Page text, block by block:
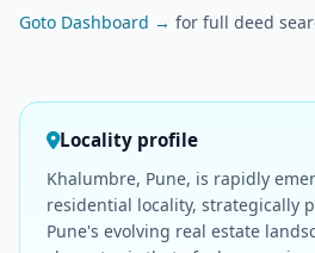
Goto Dashboard → for full deed
Locality profile
Khalumbre, Pune, is rapidly
residential locality, strategically
Pune's evolving real estate